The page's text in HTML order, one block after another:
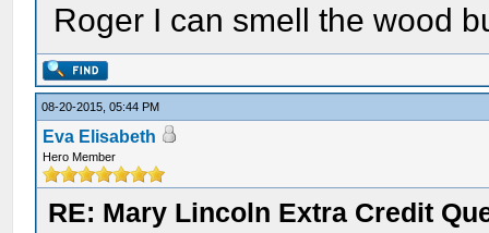
Roger I can smell the wood
08-20-2015, 05:44 PM
Eva Elisabeth
Hero Member
RE: Mary Lincoln Extra Credit